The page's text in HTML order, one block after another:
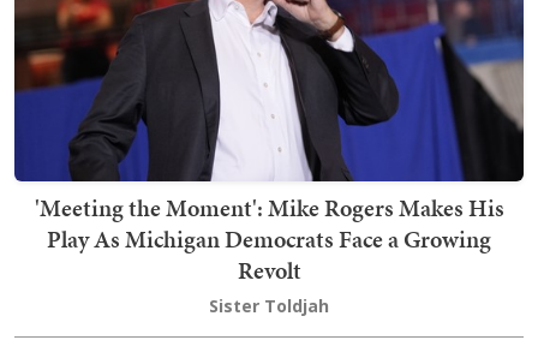
'Meeting the Moment': Mike Rogers Makes His
Play As Michigan Democrats Face a Growing
Revolt
Sister Toldjah